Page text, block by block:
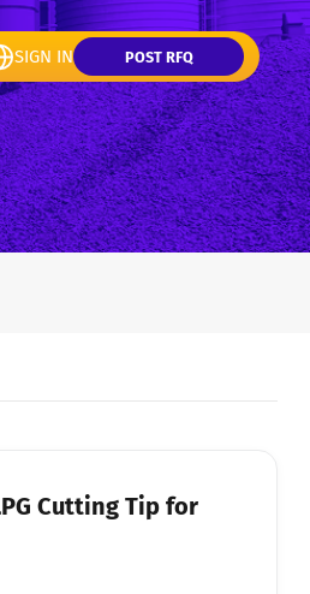
SIGN IN POST RFQ
Cutting Tip for